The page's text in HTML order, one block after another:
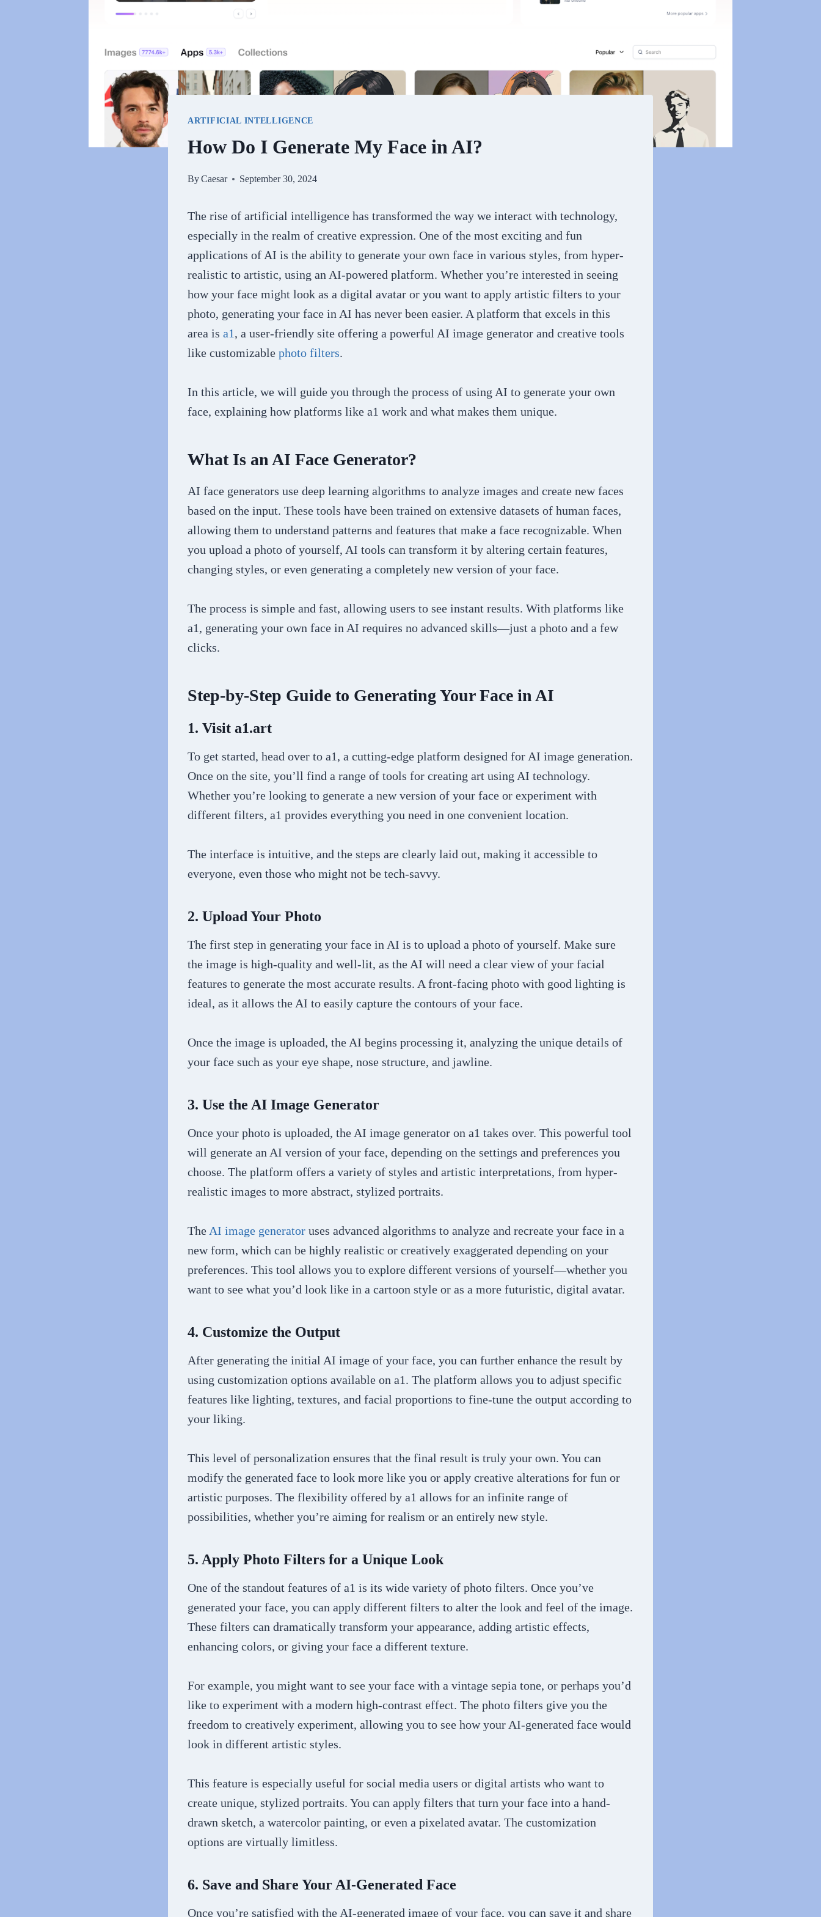
ARTIFICIAL INTELLIGENCE
How Do I Generate My Face in AI?
ByCaesar September 30, 2024
The rise of artificial intelligence has transformed the way we interact with technology,
especially in the realm of creative expression. One of the most exciting and fun
applications of AI is the ability to generate your own face in various styles, from hyper-
realistic to artistic, using an AI-powered platform. Whether you’re interested in seeing
how your face might look as a digital avatar or you want to apply artistic filters to your
photo, generating your face in AI has never been easier. A platform that excels in this
area is a1, a user-friendly site offering a powerful AI image generator and creative tools
like customizable photo filters.
In this article, we will guide you through the process of using AI to generate your own
face, explaining how platforms like a1 work and what makes them unique.
What Is an AI Face Generator?
AI face generators use deep learning algorithms to analyze images and create new faces
based on the input. These tools have been trained on extensive datasets of human faces,
allowing them to understand patterns and features that make a face recognizable. When
you upload a photo of yourself, AI tools can transform it by altering certain features,
changing styles, or even generating a completely new version of your face.
The process is simple and fast, allowing users to see instant results. With platforms like
a1, generating your own face in AI requires no advanced skills—just a photo and a few
clicks.
Step-by-Step Guide to Generating Your Face in AI
1. Visit a1.art
To get started, head over to a1, a cutting-edge platform designed for AI image generation.
Once on the site, you’ll find a range of tools for creating art using AI technology.
Whether you’re looking to generate a new version of your face or experiment with
different filters, a1 provides everything you need in one convenient location.
The interface is intuitive, and the steps are clearly laid out, making it accessible to
everyone, even those who might not be tech-savvy.
2. Upload Your Photo
The first step in generating your face in AI is to upload a photo of yourself. Make sure
the image is high-quality and well-lit, as the AI will need a clear view of your facial
features to generate the most accurate results. A front-facing photo with good lighting is
ideal, as it allows the AI to easily capture the contours of your face.
Once the image is uploaded, the AI begins processing it, analyzing the unique details of
your face such as your eye shape, nose structure, and jawline.
3. Use the AI Image Generator
Once your photo is uploaded, the AI image generator on a1 takes over. This powerful tool
will generate an AI version of your face, depending on the settings and preferences you
choose. The platform offers a variety of styles and artistic interpretations, from hyper-
realistic images to more abstract, stylized portraits.
The AI image generator uses advanced algorithms to analyze and recreate your face in a
new form, which can be highly realistic or creatively exaggerated depending on your
preferences. This tool allows you to explore different versions of yourself—whether you
want to see what you’d look like in a cartoon style or as a more futuristic, digital avatar.
4. Customize the Output
After generating the initial AI image of your face, you can further enhance the result by
using customization options available on a1. The platform allows you to adjust specific
features like lighting, textures, and facial proportions to fine-tune the output according to
your liking.
This level of personalization ensures that the final result is truly your own. You can
modify the generated face to look more like you or apply creative alterations for fun or
artistic purposes. The flexibility offered by a1 allows for an infinite range of
possibilities, whether you’re aiming for realism or an entirely new style.
5. Apply Photo Filters for a Unique Look
One of the standout features of a1 is its wide variety of photo filters. Once you’ve
generated your face, you can apply different filters to alter the look and feel of the image.
These filters can dramatically transform your appearance, adding artistic effects,
enhancing colors, or giving your face a different texture.
For example, you might want to see your face with a vintage sepia tone, or perhaps you’d
like to experiment with a modern high-contrast effect. The photo filters give you the
freedom to creatively experiment, allowing you to see how your AI-generated face would
look in different artistic styles.
This feature is especially useful for social media users or digital artists who want to
create unique, stylized portraits. You can apply filters that turn your face into a hand-
drawn sketch, a watercolor painting, or even a pixelated avatar. The customization
options are virtually limitless.
6. Save and Share Your AI-Generated Face
Once you’re satisfied with the AI-generated image of your face, you can save it and share